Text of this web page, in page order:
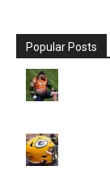
Popular Posts